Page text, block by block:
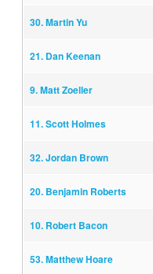
30. Martin Yu
21. Dan Keenan
9. Matt Zoeller
11. Scott Holmes
32. Jordan Brown
20. Benjamin Roberts
10. Robert Bacon
53. Matthew Hoare